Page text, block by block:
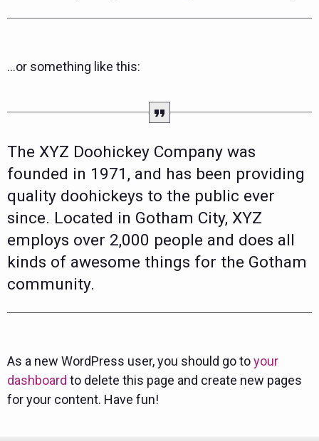
…or something like this:
The XYZ Doohickey Company was
founded in 1971, and has been providing
quality doohickeys to the public ever
since. Located in Gotham City, XYZ
employs over 2,000 people and does all
kinds of awesome things for the Gotham
community.
As a new WordPress user, you should go toyour
dashboard to delete this page and create new pages
for your content. Have fun!